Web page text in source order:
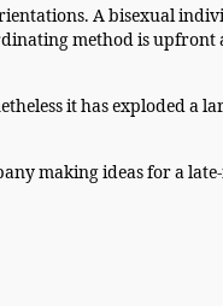
A bisexual
method is
it has exploded a
making ideas for a